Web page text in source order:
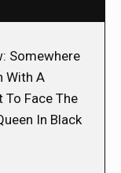
Somewhere
With A
To Face The
In Black